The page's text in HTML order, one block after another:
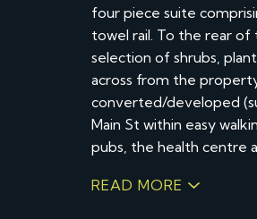
four piece suite
towel rail. To the rear of
selection of shrubs,
across from the
converted/developed
Main St within easy
pubs, the health centre
READ MORE